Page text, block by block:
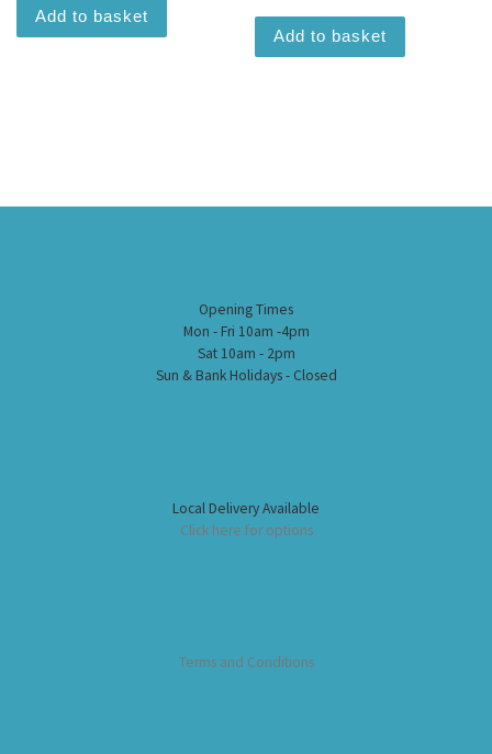
Add to basket
Add to basket
Opening Times
Mon - Fri 10am -4pm
Sat 10am - 2pm
Sun & Bank Holidays - Closed
Local Delivery Available
Click here for options
Terms and Conditions